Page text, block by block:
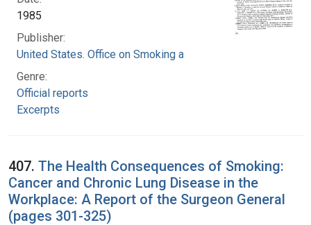
1985
Publisher:
United States. Office on Smoking and Health
Genre:
Official reports
Excerpts
407. The Health Consequences of Smoking:
Cancer and Chronic Lung Disease in the
Workplace: A Report of the Surgeon General
(pages 301-325)